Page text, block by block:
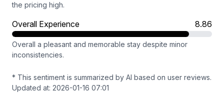
the pricing high.
Overall Experience 8.86
Overall a pleasant and memorable stay despite minor
inconsistencies.
* This sentiment is summarized by AI based on user reviews.
Updated at: 2026-01-16 07:01